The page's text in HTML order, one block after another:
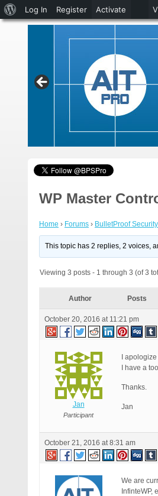
WP Master
Home › Forums › BulletProof
This topic has 2 replies, 2 voices,
Viewing 3 posts - 1 through 3 (of 3
Author Posts
October 20, 2016 at 11:21 pm
Jan
Participant
I
I have a
Thanks.
Jan
October 21, 2016 at 8:31 am
We are
InfinteWP,
About
WordPress
Log In Register Activate